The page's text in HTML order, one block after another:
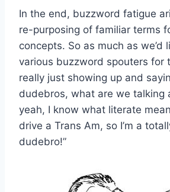
In the end, buzzword fatigue
re-purposing of familiar terms
concepts. So as much as we’d
various buzzword spouters for
really just showing up and
dudebros, what are we
yeah, I know what literate
drive a Trans Am, so I’m a
dudebro!”